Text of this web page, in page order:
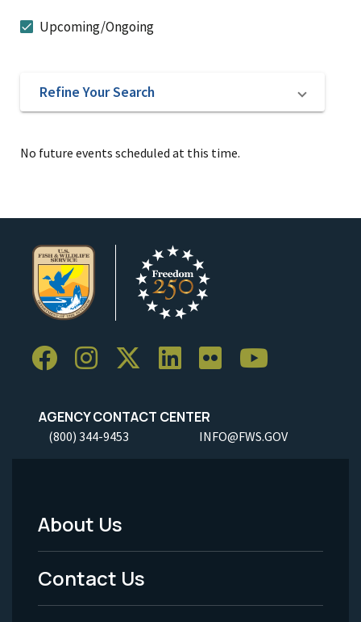
Upcoming/Ongoing
Refine Your Search
No future events scheduled at this time.
AGENCY CONTACT CENTER
(800) 344-9453 INFO@FWS.GOV
Footer
Menu
-
About Us
Contact Us